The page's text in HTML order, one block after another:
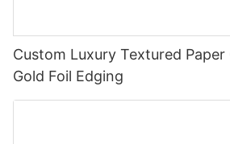
Custom Luxury Textured
Gold Foil Edging